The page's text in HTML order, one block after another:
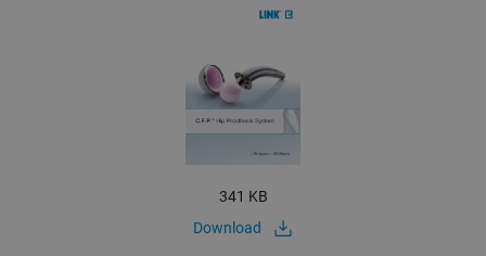
341 KB
Download